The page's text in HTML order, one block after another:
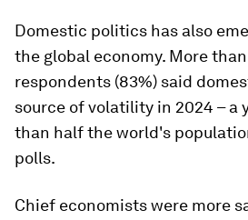
Domestic politics has also
the global economy. More
respondents (83%) said
source of volatility in 2024 – a
than half the world's
polls.
Chief economists were more